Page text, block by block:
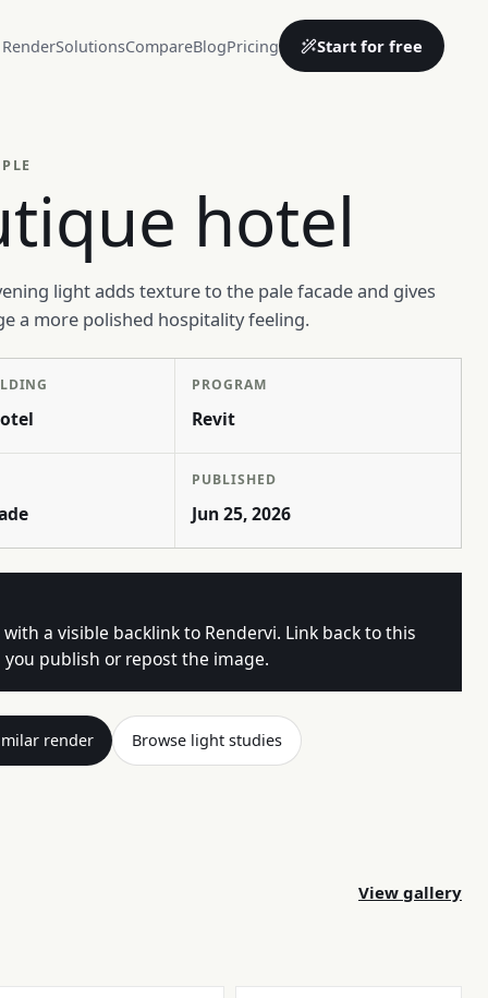
SolutionsCompareBlogPricing Start for free
hotel
light adds texture to the pale facade and gives
a more polished hospitality feeling.
PROGRAM
Revit
PUBLISHED
Jun 25, 2026
with a visible backlink to Rendervi. Link back to this
publish or repost the image.
render Browse light studies
View gallery